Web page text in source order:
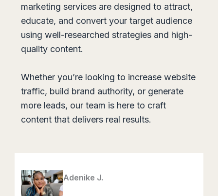
marketing services are designed to attract,
educate, and convert your target audience
using well-researched strategies and high-
quality content.
Whether you’re looking to increase website
traffic, build brand authority, or generate
more leads, our team is here to craft
content that delivers real results.
Adenike J.